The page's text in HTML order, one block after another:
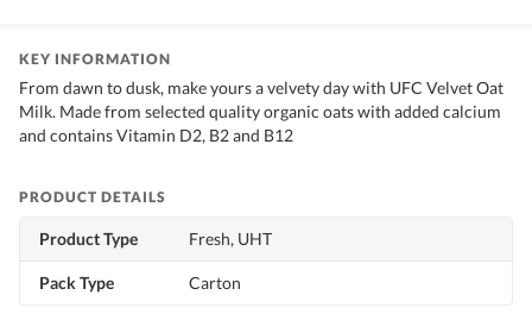
KEY INFORMATION
From dawn to dusk, make yours a velvety day with UFC Velvet Oat
Milk. Made from selected quality organic oats with added calcium
and contains Vitamin D2, B2 and B12
PRODUCT DETAILS
Product Type Fresh, UHT
Pack Type Carton